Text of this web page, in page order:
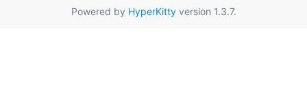
Powered by HyperKittyversion 1.3.7.